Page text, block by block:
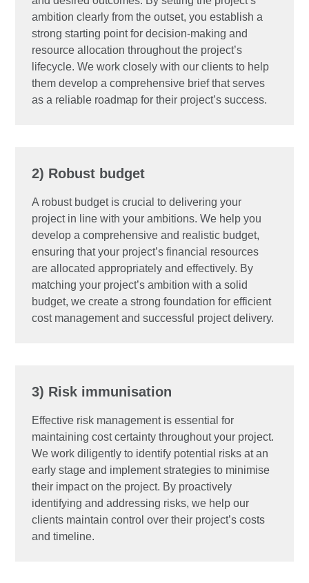
ambition clearly from the outset, you establish a
strong starting point for decision-making and
resource allocation throughout the project’s
lifecycle. We work closely with our clients to help
them develop a comprehensive brief that serves
as a reliable roadmap for their project’s success.
2) Robust budget
A robust budget is crucial to delivering your
project in line with your ambitions. We help you
develop a comprehensive and realistic budget,
ensuring that your project’s financial resources
are allocated appropriately and effectively. By
matching your project’s ambition with a solid
budget, we create a strong foundation for efficient
cost management and successful project delivery.
3) Risk immunisation
Effective risk management is essential for
maintaining cost certainty throughout your project.
We work diligently to identify potential risks at an
early stage and implement strategies to minimise
their impact on the project. By proactively
identifying and addressing risks, we help our
clients maintain control over their project’s costs
and timeline.